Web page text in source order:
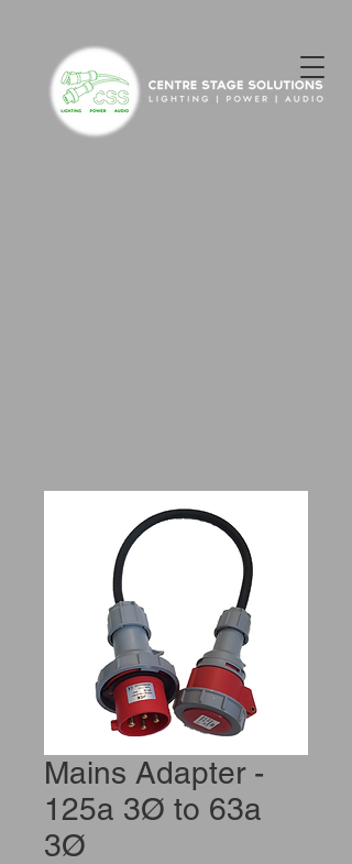
Mains Adapter -
125a 3Ø to 63a
3Ø